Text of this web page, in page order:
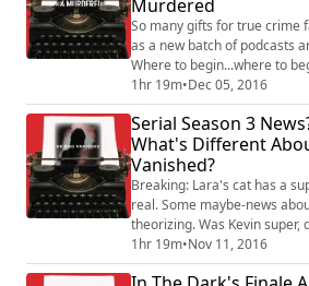
Murdered
So many gifts for true crime
as a new batch of podcasts
Where to begin...where to
a ton of true crime updates.
minute order keeping
verdict in Breakdown's Justin
newspaper editorial calling
Bergdahl. Plus, Rebecca
1hr 19m•Dec 05, 2016
Serial Season 3
What's Different
Vanished?
Breaking: Lara's cat has a
real. Some maybe-news about Serial Season 3 has us
theorizing. Was Kevin super,
said Sarah Koenig would
again? Plus, we get a whole lot of listener email and
1hr 19m•Nov 11, 2016